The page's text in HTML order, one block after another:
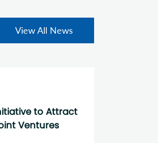
View All News
to Attract
Ventures